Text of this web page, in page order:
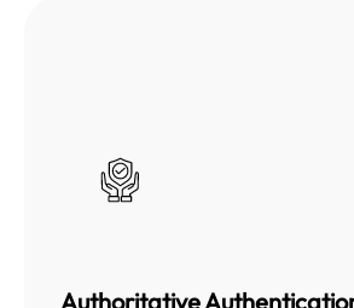
Authoritative